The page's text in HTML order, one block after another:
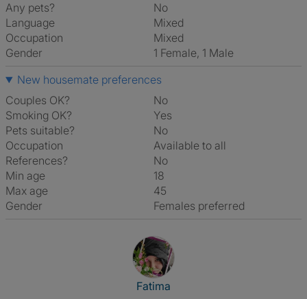
Any pets?
No
Language
Mixed
Occupation
Mixed
Gender
1 Female, 1 Male
New housemate preferences
Couples OK?
No
Smoking OK?
Yes
Pets suitable?
No
Occupation
Available to all
References?
No
Min age
18
Max age
45
Gender
Females preferred
View The Profile Of Fatima
Fatima